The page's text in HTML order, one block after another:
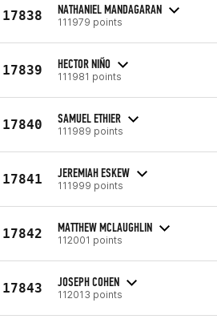
17838 NATHANIEL MANDAGARAN
111979 points
17839 HECTOR NIÑO
111981 points
17840 SAMUEL ETHIER
111989 points
17841 JEREMIAH ESKEW
111999 points
17842 MATTHEW MCLAUGHLIN
112001 points
17843 JOSEPH COHEN
112013 points